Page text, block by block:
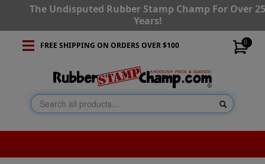
The Undisputed Rubber Stamp Champ For Over
Years!
0
FREE SHIPPING ON ORDERS OVER $100